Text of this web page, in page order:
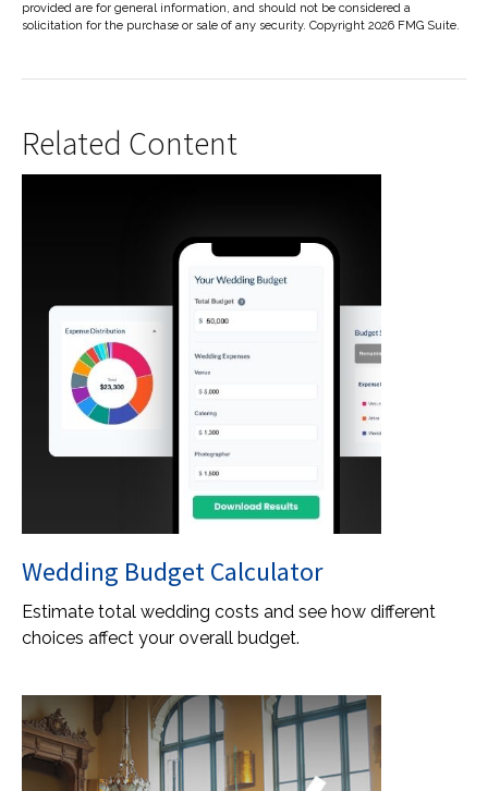
provided are for general information, and should not be considered a
solicitation for the purchase or sale of any security. Copyright 2026 FMG Suite.
Related Content
Wedding Budget Calculator
Estimate total wedding costs and see how different
choices affect your overall budget.